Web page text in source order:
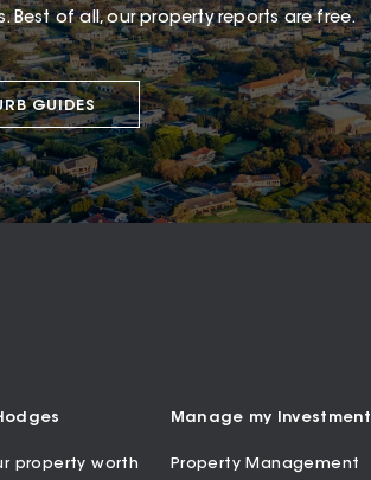
Best of all, our property reports are free.
GUIDES
property worth
Manage my Investment
Property Management